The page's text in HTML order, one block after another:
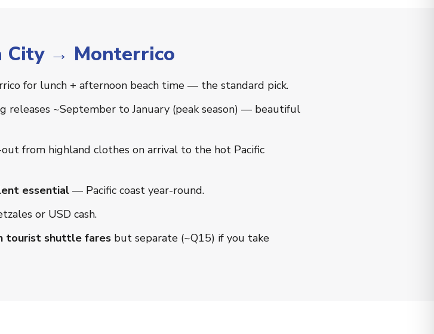
City → Monterrico
for lunch + afternoon beach time — the standard pick.
releases ~September to January (peak season) — beautiful
from highland clothes on arrival to the hot Pacific
essential — Pacific coast year-round.
or USD cash.
tourist shuttle fares but separate (~Q15) if you take